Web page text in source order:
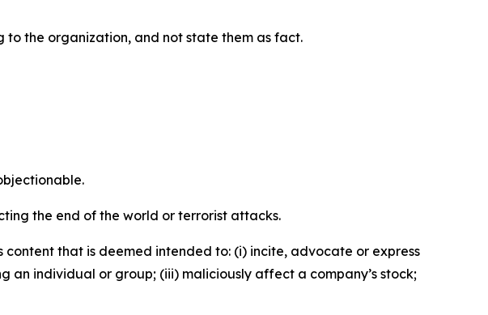
to the organization, and not state them as fact.
the end of the world or terrorist attacks.
that is deemed intended to: (i) incite, advocate or express
individual or group; (iii) maliciously affect a company’s stock;